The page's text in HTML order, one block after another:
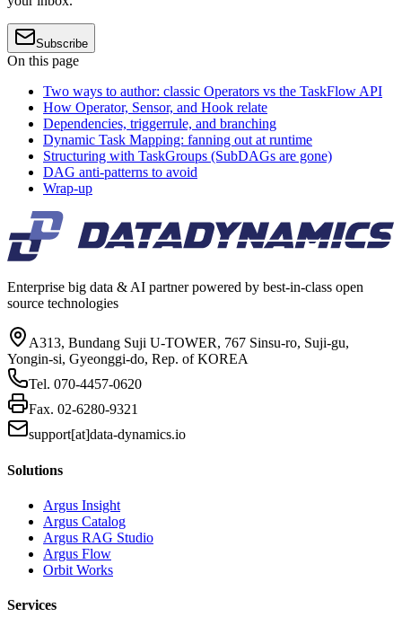
Subscribe
On this page
Two ways to author: classic Operators vs the TaskFlow API
How Operator, Sensor, and Hook relate
Dependencies, triggerrule, and branching
Dynamic Task Mapping: fanning out at runtime
Structuring with TaskGroups (SubDAGs are gone)
DAG anti-patterns to avoid
Wrap-up
Enterprise big data & AI partner powered by best-in-class open
source technologies
A313, Bundang Suji U-TOWER, 767 Sinsu-ro, Suji-gu,
Yongin-si, Gyeonggi-do, Rep. of KOREA
Tel. 070-4457-0620
Fax. 02-6280-9321
support[at]data-dynamics.io
Solutions
Argus Insight
Argus Catalog
Argus RAG Studio
Argus Flow
Orbit Works
Services